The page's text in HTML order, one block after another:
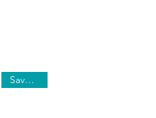
Save 10%